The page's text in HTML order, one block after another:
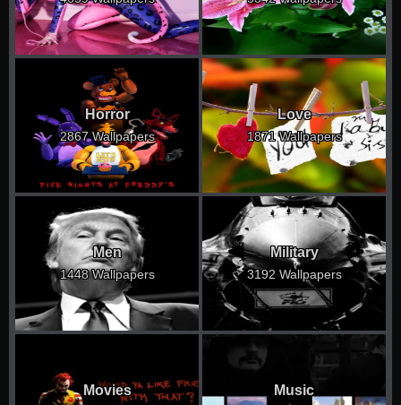
Horror
2867 Wallpapers
Love
1871 Wallpapers
Men
1448 Wallpapers
Military
3192 Wallpapers
Movies Music